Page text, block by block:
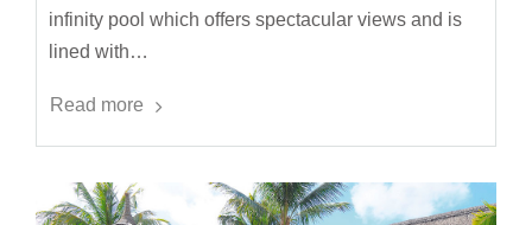
infinity pool which offers spectacular views and is
lined with…
Read more